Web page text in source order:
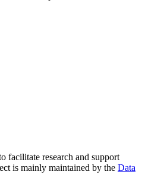
facilitate research and support
is mainly maintained by the Data